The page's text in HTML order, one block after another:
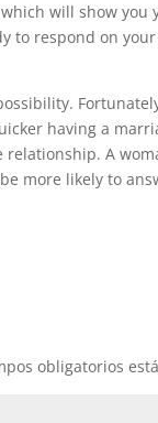
will show you
to respond on
having a
A
more likely to
obligatorios